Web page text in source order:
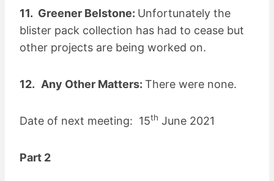
11. Greener Belstone: Unfortunately the
blister pack collection has had to cease but
other projects are being worked on.
12. Any Other Matters: There were none.
Date of next meeting: 15th June 2021
Part 2